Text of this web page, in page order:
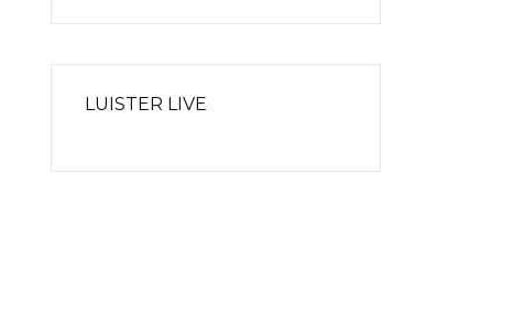
LUISTER LIVE